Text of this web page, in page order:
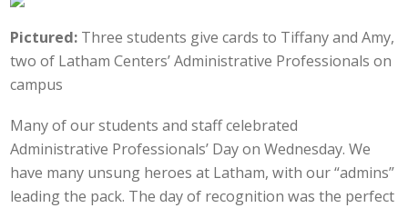
Pictured: Three students give cards to Tiffany and Amy,
two of Latham Centers’ Administrative Professionals on
campus
Many of our students and staff celebrated
Administrative Professionals’ Day on Wednesday. We
have many unsung heroes at Latham, with our “admins”
leading the pack. The day of recognition was the perfect